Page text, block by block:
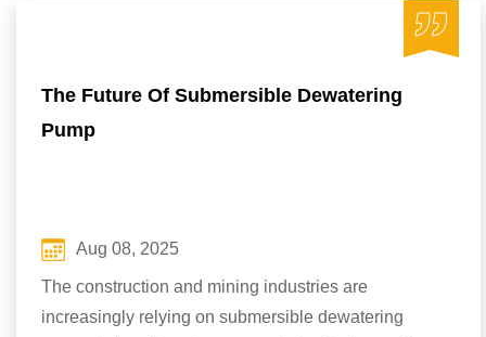
The Future Of Submersible Dewatering
Pump
Aug 08, 2025
The construction and mining industries are
increasingly relying on submersible dewatering